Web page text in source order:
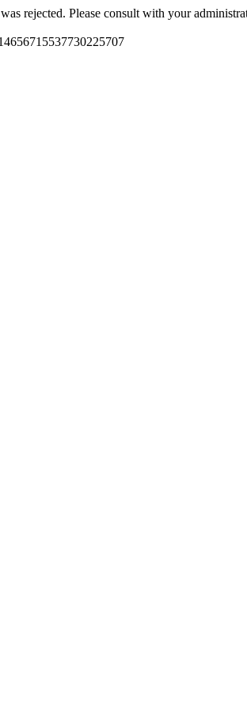
rejected. Please consult with your